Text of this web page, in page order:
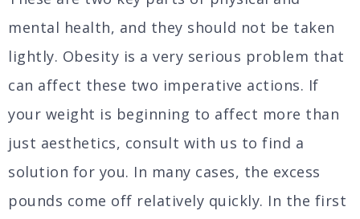
mental health, and they should not be taken
lightly. Obesity is a very serious problem that
can affect these two imperative actions. If
your weight is beginning to affect more than
just aesthetics, consult with us to find a
solution for you. In many cases, the excess
pounds come off relatively quickly. In the first